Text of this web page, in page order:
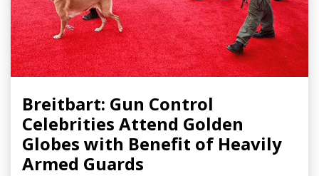
Breitbart: Gun Control
Celebrities Attend Golden
Globes with Benefit of Heavily
Armed Guards